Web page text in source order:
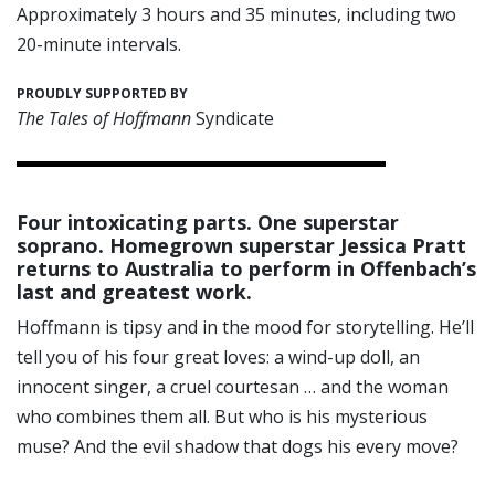
Approximately 3 hours and 35 minutes, including two
20-minute intervals.
PROUDLY SUPPORTED BY
The Tales of HoffmannSyndicate
Four intoxicating parts. One superstar
soprano. Homegrown superstar Jessica Pratt
returns to Australia to perform in Offenbach’s
last and greatest work.
Hoffmann is tipsy and in the mood for storytelling. He’ll
tell you of his four great loves: a wind-up doll, an
innocent singer, a cruel courtesan … and the woman
who combines them all. But who is his mysterious
muse? And the evil shadow that dogs his every move?